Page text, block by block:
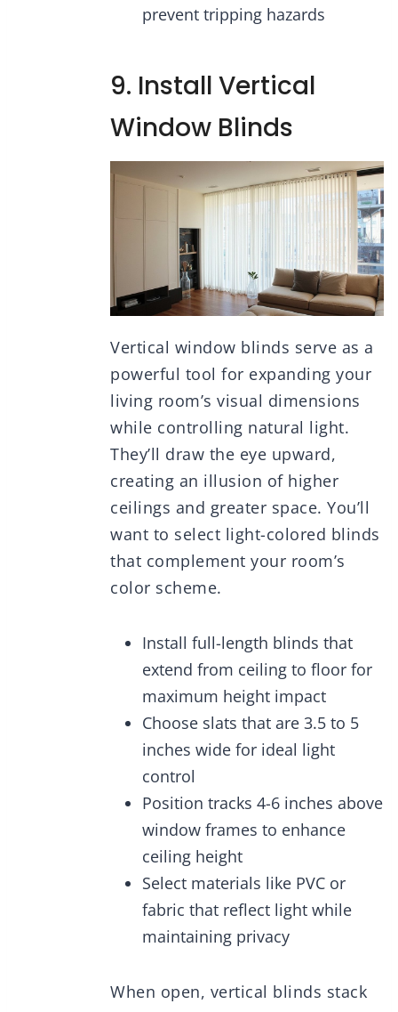
prevent tripping hazards
9. Install Vertical
Window Blinds
Vertical window blinds serve as a
powerful tool for expanding your
living room’s visual dimensions
while controlling natural light.
They’ll draw the eye upward,
creating an illusion of higher
ceilings and greater space. You’ll
want to select light-colored blinds
that complement your room’s
color scheme.
Install full-length blinds that
extend from ceiling to floor for
maximum height impact
Choose slats that are 3.5 to 5
inches wide for ideal light
control
Position tracks 4-6 inches above
window frames to enhance
ceiling height
Select materials like PVC or
fabric that reflect light while
maintaining privacy
When open, vertical blinds stack